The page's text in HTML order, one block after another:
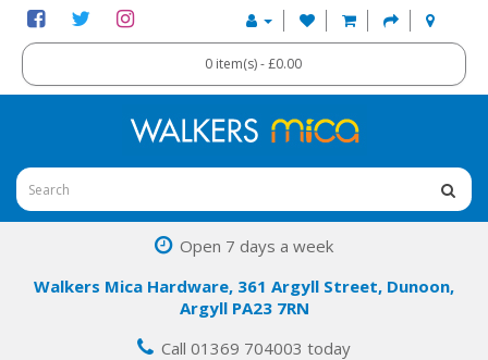
0 item(s) - £0.00
Open 7 days a week
Walkers Mica Hardware, 361 Argyll Street, Dunoon,
Argyll PA23 7RN
Call 01369 704003 today